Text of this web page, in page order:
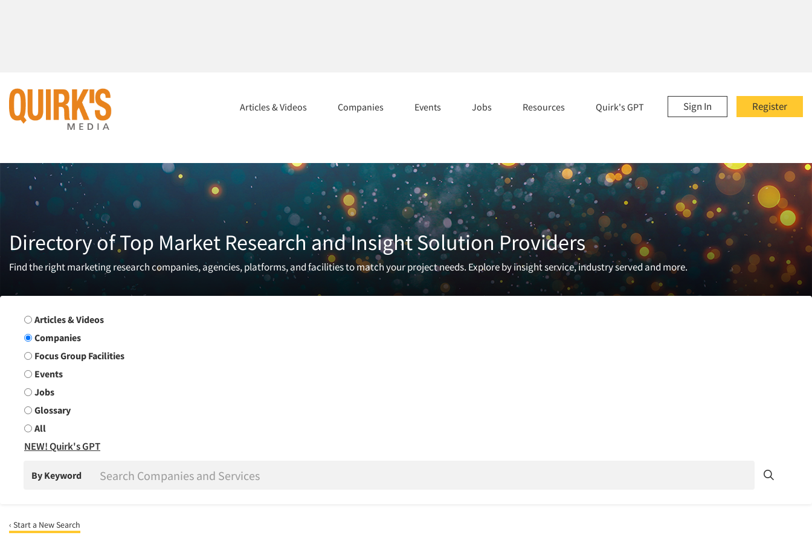
Register
Sign In
Articles & Videos Companies Events Jobs Resources Quirk's GPT
Directory of Top Market Research and Insight Solution Providers
Find the right marketing research companies, agencies, platforms, and facilities to match your project needs. Explore by insight service, industry served and more.
Search Group
Articles & Videos
Companies
Focus Group Facilities
Events
Jobs
Glossary
All
NEW! Quirk's GPT
By Keyword
‹ Start a New Search